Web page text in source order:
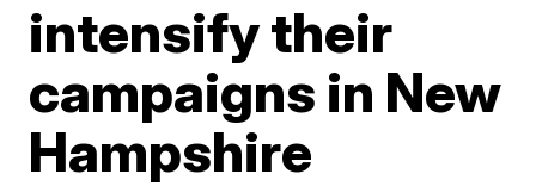
intensify their
campaigns in New
Hampshire